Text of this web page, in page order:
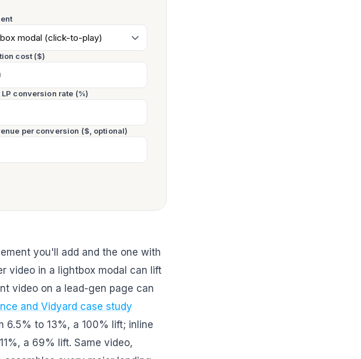
cost ($)
LP conversion rate (%)
per conversion ($, optional)
you'll add and the one with
video in a lightbox modal can lift
video on a lead-gen page can
and Vidyard case study
to 13%, a 100% lift; inline
a 69% lift. Same video,